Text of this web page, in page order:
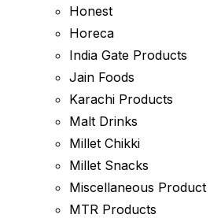
Honest
Horeca
India Gate Products
Jain Foods
Karachi Products
Malt Drinks
Millet Chikki
Millet Snacks
Miscellaneous Product
MTR Products